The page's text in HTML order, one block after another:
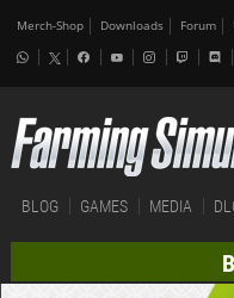
Merch-Shop Downloads Forum
BLOG GAMES MEDIA